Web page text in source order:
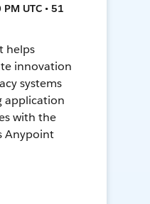
UTC • 51
helps
innovation
systems
application
with the
Anypoint